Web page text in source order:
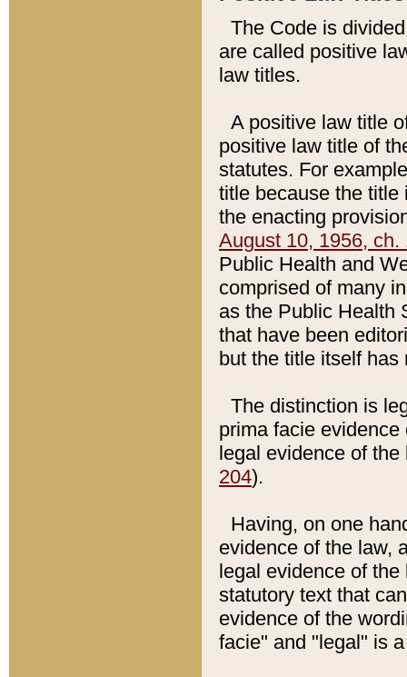
The Code is
are called positive
law titles.
A positive law title
positive law title of
statutes. For
title because the title
the enacting
August 10, 1956, ch.
Public Health and
comprised of many
as the Public Health
that have been
but the title itself
The distinction is
prima facie
legal evidence of
204).
Having, on one
evidence of the law,
legal evidence of
statutory text that
evidence of the
facie" and "legal" is